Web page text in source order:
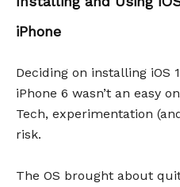
iPhone
Deciding on installing iOS
iPhone 6 wasn’t an easy
Tech, experimentation
risk.
The OS brought about